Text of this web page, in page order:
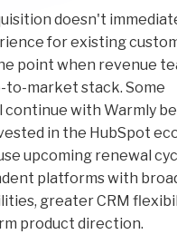
doesn't
for existing
point when revenue
to-market stack. Some
with Warmly
in the HubSpot
upcoming renewal
platforms with
greater CRM
product direction.